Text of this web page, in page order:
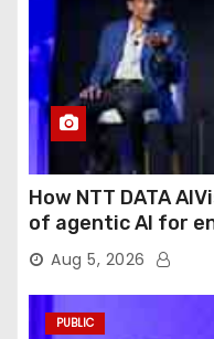
How NTT DATA
of agentic AI for
Aug 5, 2026
PUBLIC